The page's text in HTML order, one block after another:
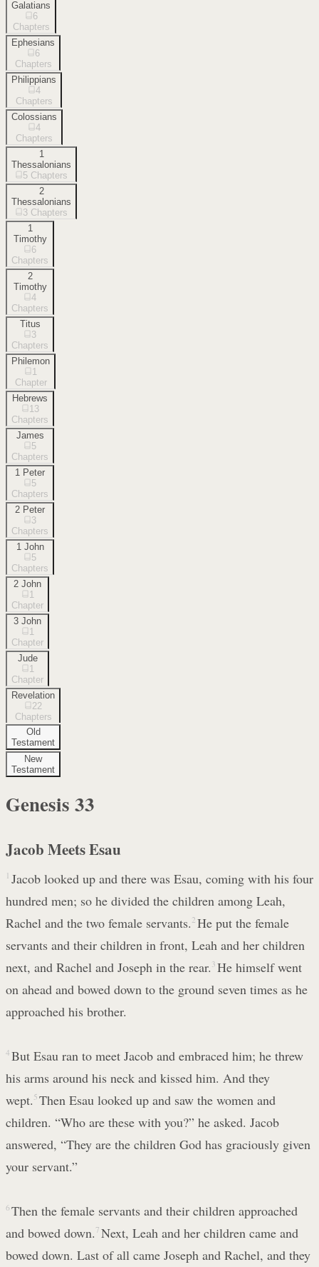
Galatians
6
Chapters
Ephesians
6
Chapters
Philippians
4
Chapters
Colossians
4
Chapters
1
Thessalonians
5 Chapters
2
Thessalonians
3 Chapters
1
Timothy
6
Chapters
2
Timothy
4
Chapters
Titus
3
Chapters
Philemon
1
Chapter
Hebrews
13
Chapters
James
5
Chapters
1 Peter
5
Chapters
2 Peter
3
Chapters
1 John
5
Chapters
2 John
1
Chapter
3 John
1
Chapter
Jude
1
Chapter
Revelation
22
Chapters
Old
Testament
New
Testament
Genesis 33
Jacob Meets Esau
1 Jacob looked up and there was Esau, coming with his four
hundred men; so he divided the children among Leah,
Rachel and the two female servants. 2 He put the female
servants and their children in front, Leah and her children
next, and Rachel and Joseph in the rear. 3 He himself went
on ahead and bowed down to the ground seven times as he
approached his brother.
4 But Esau ran to meet Jacob and embraced him; he threw
his arms around his neck and kissed him. And they
wept. 5 Then Esau looked up and saw the women and
children. “Who are these with you?” he asked. Jacob
answered, “They are the children God has graciously given
your servant.”
6 Then the female servants and their children approached
and bowed down. 7 Next, Leah and her children came and
bowed down. Last of all came Joseph and Rachel, and they